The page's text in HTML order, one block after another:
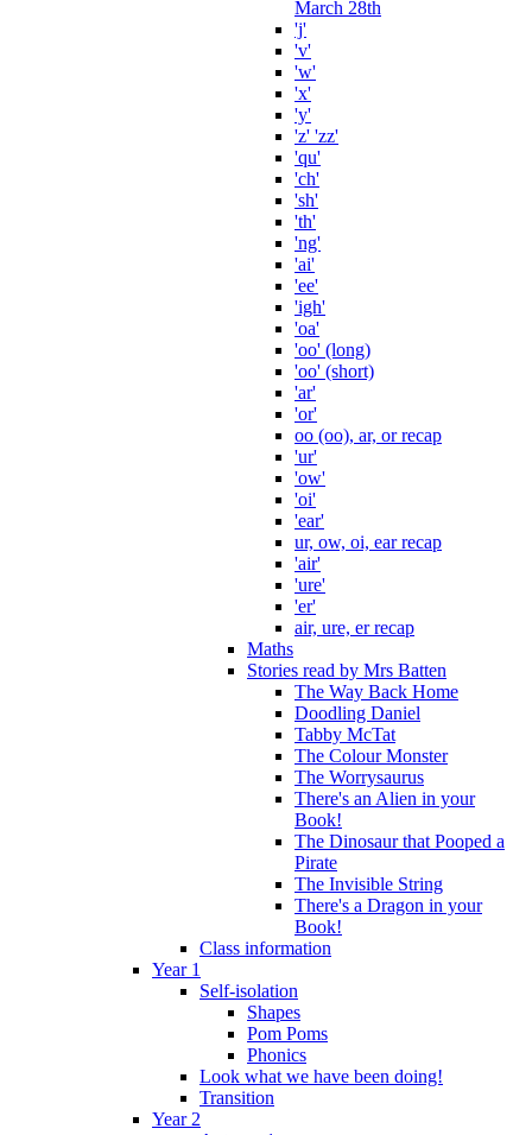
March 28th
'j'
'v'
'w'
'x'
'y'
'z' 'zz'
'qu'
'ch'
'sh'
'th'
'ng'
'ai'
'ee'
'igh'
'oa'
'oo' (long)
'oo' (short)
'ar'
'or'
oo (oo), ar, or recap
'ur'
'ow'
'oi'
'ear'
ur, ow, oi, ear recap
'air'
'ure'
'er'
air, ure, er recap
Maths
Stories read by Mrs Batten
The Way Back Home
Doodling Daniel
Tabby McTat
The Colour Monster
The Worrysaurus
There's an Alien in your
Book!
The Dinosaur that Pooped a
Pirate
The Invisible String
There's a Dragon in your
Book!
Class information
Year 1
Self-isolation
Shapes
Pom Poms
Phonics
Look what we have been doing!
Transition
Year 2